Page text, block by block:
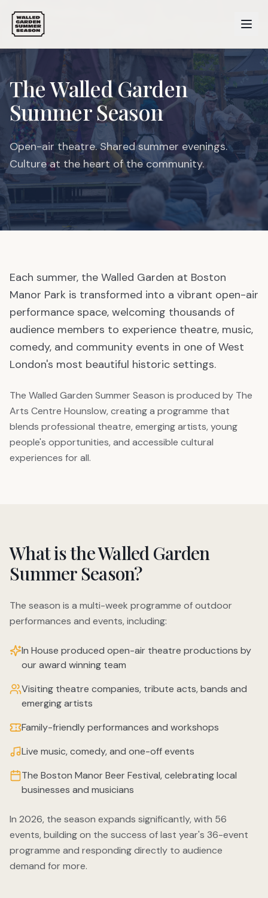
The Walled Garden
Summer Season
Open-air theatre. Shared summer evenings.
Culture at the heart of the community.
Each summer, the Walled Garden at Boston
Manor Park is transformed into a vibrant open-air
performance space, welcoming thousands of
audience members to experience theatre, music,
comedy, and community events in one of West
London's most beautiful historic settings.
The Walled Garden Summer Season is produced by The
Arts Centre Hounslow, creating a programme that
blends professional theatre, emerging artists, young
people's opportunities, and accessible cultural
experiences for all.
What is the Walled Garden
Summer Season?
The season is a multi-week programme of outdoor
performances and events, including:
In House produced open-air theatre productions by
our award winning team
Visiting theatre companies, tribute acts, bands and
emerging artists
Family-friendly performances and workshops
Live music, comedy, and one-off events
The Boston Manor Beer Festival, celebrating local
businesses and musicians
In 2026, the season expands significantly, with 56
events, building on the success of last year's 36-event
programme and responding directly to audience
demand for more.